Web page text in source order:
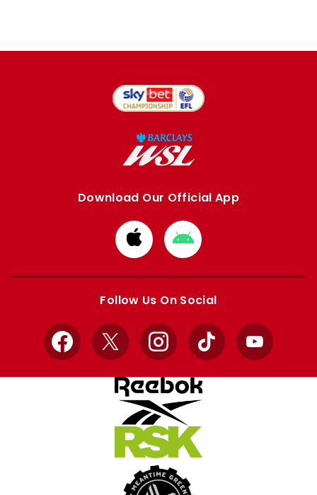
Download Our Official App
Download
from
Apple
Download
from
Google
Follow Us On Social
Facebook
X InstagramTikTok YouTube